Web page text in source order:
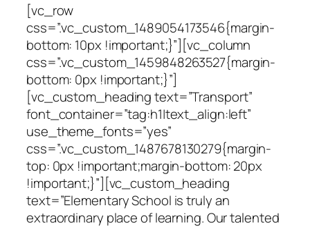
[vc_row
css=”.vc_custom_1489054173546{margin-
bottom: 10px !important;}”][vc_column
css=”.vc_custom_1459848263527{margin-
bottom: 0px !important;}”]
[vc_custom_heading text=”Transport”
font_container=”tag:h1|text_align:left”
use_theme_fonts=”yes”
css=”.vc_custom_1487678130279{margin-
top: 0px !important;margin-bottom: 20px
!important;}”][vc_custom_heading
text=”Elementary School is truly an
extraordinary place of learning. Our talented